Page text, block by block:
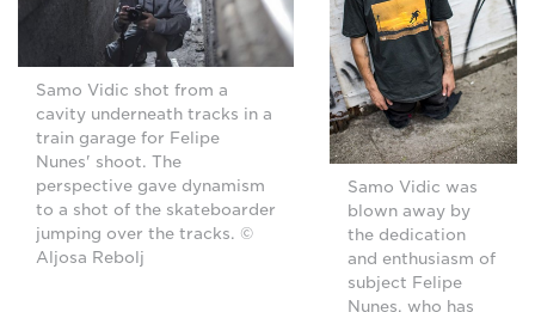
Samo Vidic shot from a
cavity underneath tracks in a
train garage for Felipe
Nunes' shoot. The
perspective gave dynamism
to a shot of the skateboarder
jumping over the tracks. ©
Aljosa Rebolj
Samo Vidic was
blown away by
the dedication
and enthusiasm of
subject Felipe
Nunes, who has